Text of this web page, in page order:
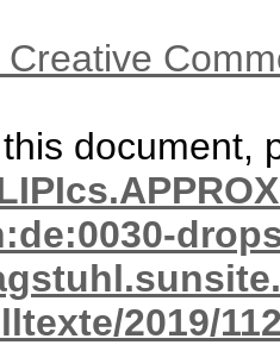
document,
2019/